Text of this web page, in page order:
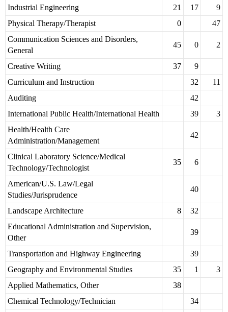
Industrial Engineering
21 17
9
Physical Therapy/Therapist
0
47
Communication Sciences and Disorders,
General
45 0 2
Creative Writing 37
9
Curriculum and Instruction
32
11
Auditing
42
International Public Health/International Health
39
3
Health/Health Care
Administration/Management
42
Clinical Laboratory Science/Medical
Technology/Technologist
35 6
American/U.S. Law/Legal
Studies/Jurisprudence
40
Landscape Architecture 8
32
Educational Administration and Supervision,
Other
39
Transportation and Highway Engineering
39
Geography and Environmental Studies
35 1
3
Applied Mathematics, Other
38
Chemical Technology/Technician
34